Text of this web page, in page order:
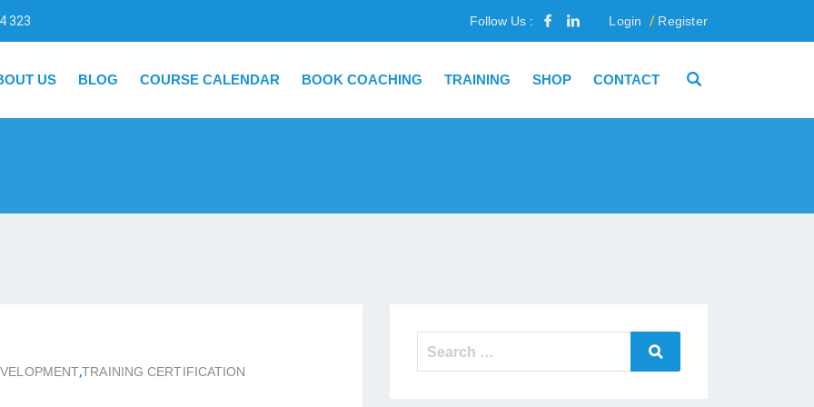
323 Follow Us : Login Register
US BLOG COURSE CALENDAR BOOK COACHING TRAINING SHOP CONTACT
,TRAINING CERTIFICATION
Search